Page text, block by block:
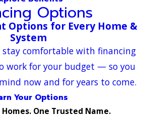
Options
Options for Every Home &
System
stay comfortable with financing
work for your budget — so you
now and for years to come.
Your Options
One Trusted Name.